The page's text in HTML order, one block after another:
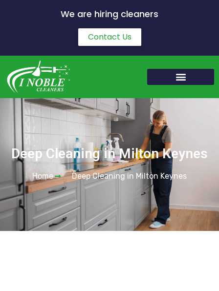
We are hiring cleaners
Contact Us
Deep Cleaning in Milton Keynes
Home Deep Cleaning in Milton Keynes